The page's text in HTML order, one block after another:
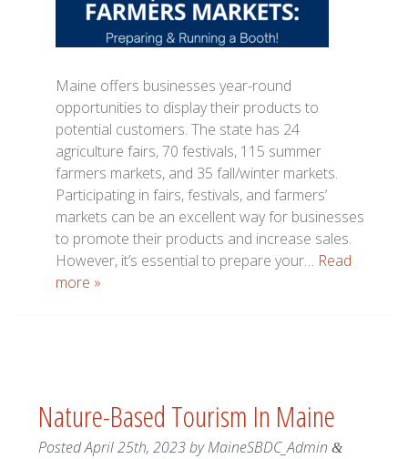
Maine offers businesses year-round
opportunities to display their products to
potential customers. The state has 24
agriculture fairs, 70 festivals, 115 summer
farmers markets, and 35 fall/winter markets.
Participating in fairs, festivals, and farmers’
markets can be an excellent way for businesses
to promote their products and increase sales.
However, it’s essential to prepare your… Read
more »
Nature-Based Tourism In Maine
PostedApril 25th, 2023byMaineSBDC_Admin &